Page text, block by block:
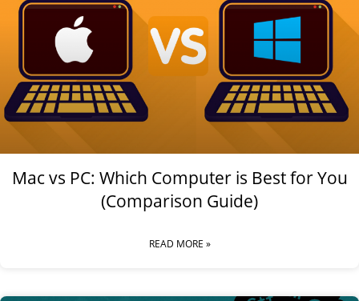
Mac vs PC: Which Computer is Best for You
(Comparison Guide)
READ MORE »